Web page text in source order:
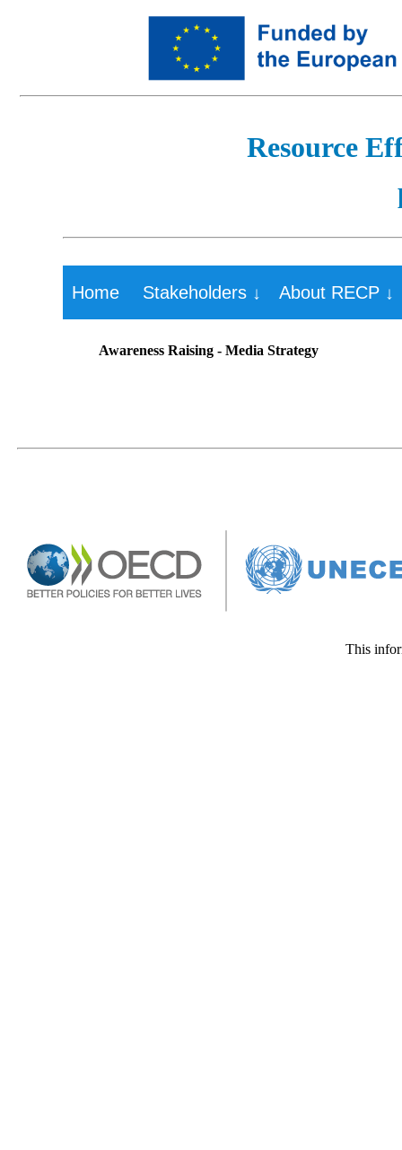
Resource
Home Stakeholders ↓ About RECP ↓
Awareness Raising - Media Strategy
This